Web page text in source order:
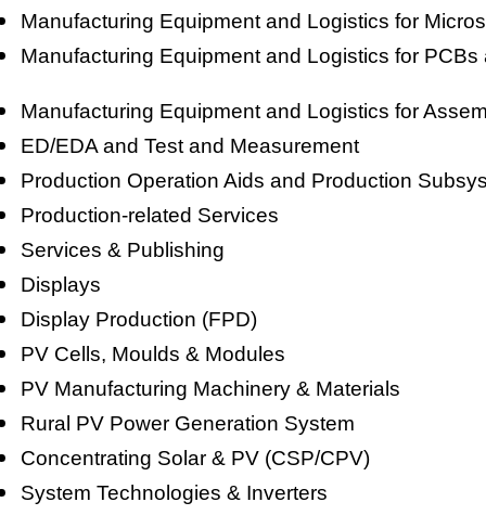
Manufacturing Equipment and Logistics for
Manufacturing Equipment and Logistics for
Manufacturing Equipment and Logistics for
ED/EDA and Test and Measurement
Production Operation Aids and Production
Production-related Services
Services & Publishing
Displays
Display Production (FPD)
PV Cells, Moulds & Modules
PV Manufacturing Machinery & Materials
Rural PV Power Generation System
Concentrating Solar & PV (CSP/CPV)
System Technologies & Inverters